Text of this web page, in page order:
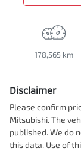
178,565 km
Disclaimer
Please confirm
Mitsubishi. The
published. We do
this data. Use of